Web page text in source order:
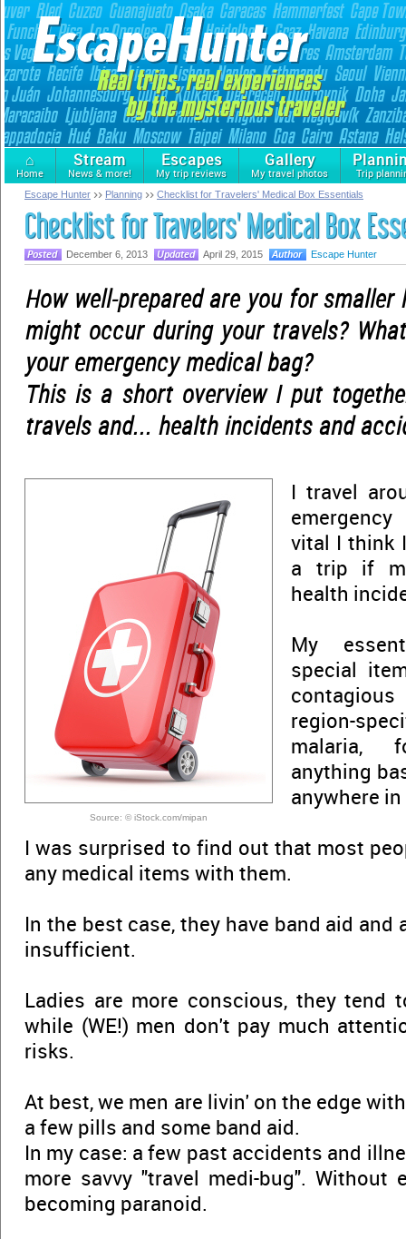
⌂
Home
Stream
News & more!
Escapes
My trip reviews
Gallery
My travel photos Trip
Escape Hunter Planning Checklist for Travelers' Medical Box Essentials
Checklist for Travelers' Medical Box
December 6, 2013 April 29, 2015 Escape Hunter
How well-prepared are you for
might occur during your travels?
your emergency medical bag?
This is a short overview I put
travels and... health incidents and
Source: © iStock.com/mipan
I travel
vital I think
a trip if
health
My
special
region-
malaria,
anything
anywhere
I was surprised to find out that most
any medical items with them.
In the best case, they have band aid and
insufficient.
Ladies are more conscious, they tend
while (WE!) men don't pay much
risks.
At best, we men are livin' on the edge
a few pills and some band aid.
In my case: a few past accidents and
more savvy "travel medi-bug". Without
becoming paranoid.